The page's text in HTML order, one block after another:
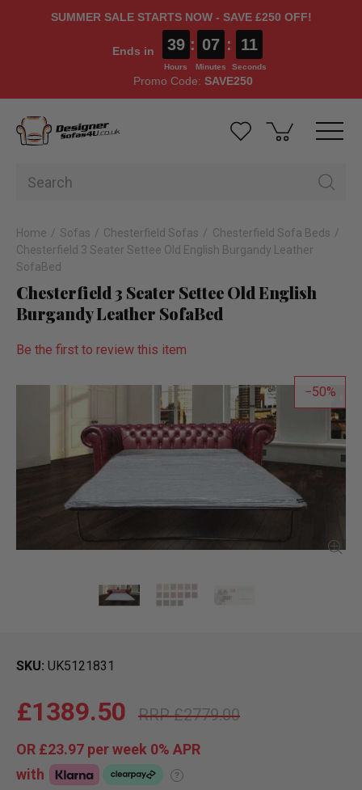
SUMMER SALE STARTS NOW - SAVE £250 OFF!
Ends in 39
Hours
: 07
Minutes
: 10
Seconds
Promo Code: SAVE250
Home Sofas Chesterfield Sofas
Chesterfield Sofa Beds
Chesterfield 3 Seater Settee Old English Burgandy Leather
SofaBed
Chesterfield 3 Seater Settee Old English
Burgandy Leather SofaBed
Be the first to review this item
50
SKU UK5121831
£2779.00
£1389.50
OR £23.97 per week 0% APR
with
?